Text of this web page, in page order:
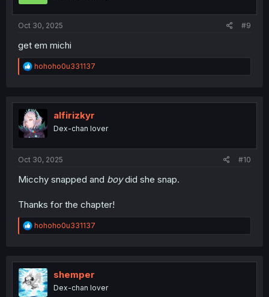
Oct 30, 2025 #9
get em michi
R
e
t
i
o
n
hohoho0u331137
alfirizkyr
Dex-chan lover
Oct 30, 2025 #10
Micchy snapped and boydid she snap.
Thanks for the chapter!
R
e
t
i
o
n
hohoho0u331137
shemper
Dex-chan lover